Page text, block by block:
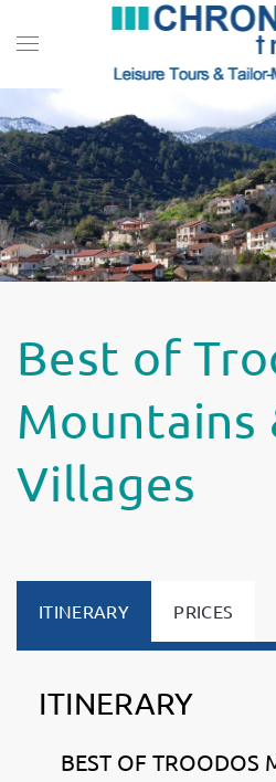
Best of
Mountains
Villages
ITINERARY PRICES
ITINERARY
BEST OF TROODOS